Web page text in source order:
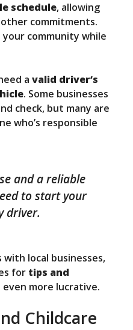
schedule, allowing
commitments.
your community while
a valid driver’s
. Some businesses
check, but many are
who’s responsible
and a reliable
to start your
driver.
local businesses,
for tips and
even more lucrative.
Childcare